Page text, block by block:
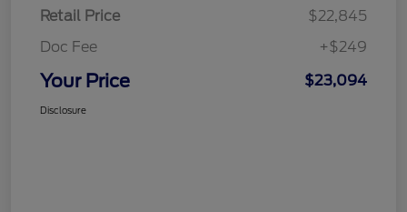
Retail Price
$22,845
Doc Fee
+$249
Your Price $23,094
Disclosure